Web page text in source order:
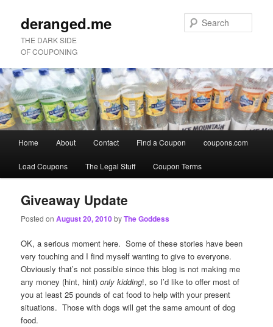
deranged.me
THE DARK SIDE
OF COUPONING
menu
Skip
to
primary
content
Skip
to
secondary
content
Home About Contact Find a Coupon coupons.com
Load Coupons The Legal Stuff Coupon Terms
Giveaway Update
Posted onAugust 20, 2010byThe Goddess
OK, a serious moment here. Some of these stories have been
very touching and I find myself wanting to give to everyone.
Obviously that’s not possible since this blog is not making me
any money (hint, hint)only kidding!, so I’d like to offer most of
you at least 25 pounds of cat food to help with your present
situations. Those with dogs will get the same amount of dog
food.